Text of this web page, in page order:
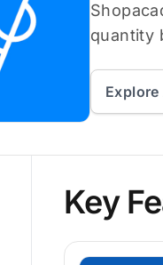
quantity
Key